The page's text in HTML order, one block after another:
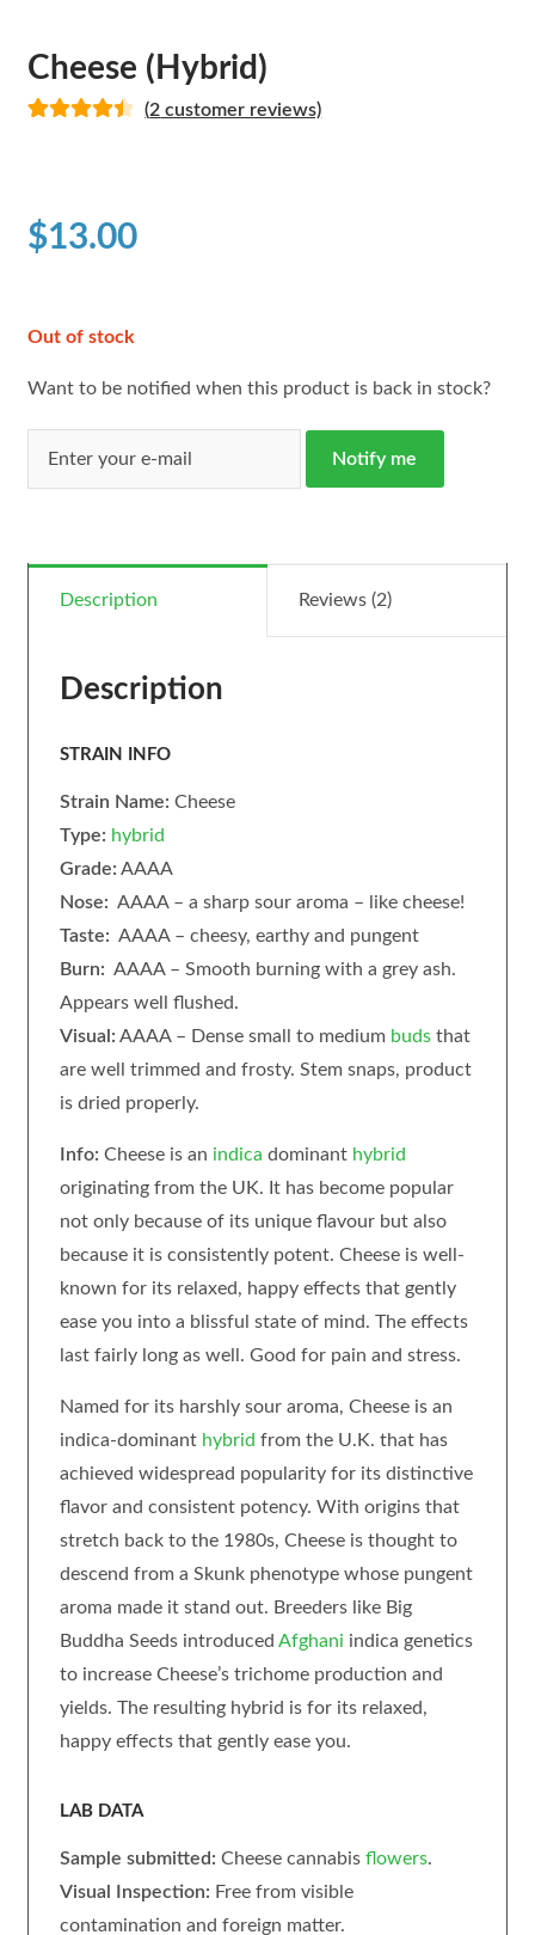
Cheese (Hybrid)
customer
ratings
(2 customer reviews)
$13.00
Out of stock
Want to be notified when this product is back in stock?
Notify me
Description Reviews (2)
Description
STRAIN INFO
Strain Name: Cheese
Type: hybrid
Grade: AAAA
Nose: AAAA – a sharp sour aroma – like cheese!
Taste: AAAA – cheesy, earthy and pungent
Burn: AAAA – Smooth burning with a grey ash.
Appears well flushed.
Visual: AAAA – Dense small to medium budsthat
are well trimmed and frosty. Stem snaps, product
is dried properly.
Info: Cheese is an indica dominant hybrid
originating from the UK. It has become popular
not only because of its unique flavour but also
because it is consistently potent. Cheese is well-
known for its relaxed, happy effects that gently
ease you into a blissful state of mind. The effects
last fairly long as well. Good for pain and stress.
Named for its harshly sour aroma, Cheese is an
indica-dominant hybrid from the U.K. that has
achieved widespread popularity for its distinctive
flavor and consistent potency. With origins that
stretch back to the 1980s, Cheese is thought to
descend from a Skunk phenotype whose pungent
aroma made it stand out. Breeders like Big
Buddha Seeds introduced Afghani indica genetics
to increase Cheese’s trichome production and
yields. The resulting hybrid is for its relaxed,
happy effects that gently ease you.
LAB DATA
Sample submitted: Cheesecannabis flowers.
Visual Inspection: Free from visible
contamination and foreign matter.